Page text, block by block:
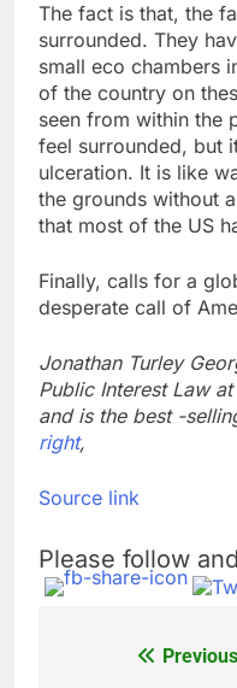
The fact is that, the
surrounded. They
small eco chambers
of the country on
seen from within the
feel surrounded, but
ulceration. It is like
the grounds without
that most of the US
Finally, calls for a
desperate call of
Jonathan Turley
Public Interest Law
and is the best -
right,
Source link
Please follow